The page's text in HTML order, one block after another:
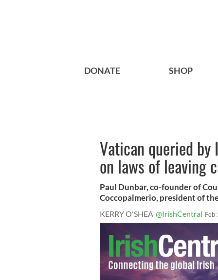
DONATE SHOP
Vatican queried by
on laws of leaving
Paul Dunbar, co-founder of
Coccopalmerio, president of
KERRY O'SHEA @IrishCentral Feb